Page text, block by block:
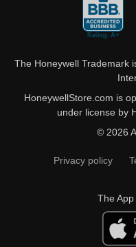
The Honeywell Trademark
HoneywellStore.com is
under license by
© 2026
Privacy policy
The